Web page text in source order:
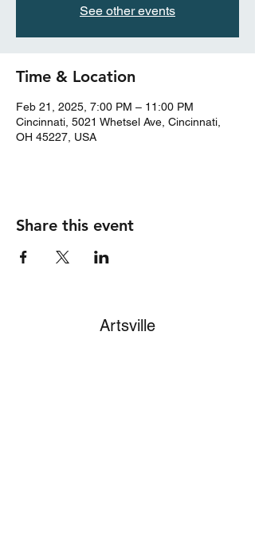
See other events
Time & Location
Feb 21, 2025, 7:00 PM – 11:00 PM
Cincinnati, 5021 Whetsel Ave, Cincinnati,
OH 45227, USA
Share this event
Artsville